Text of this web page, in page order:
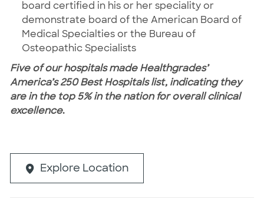
board certified in his or her speciality or
demonstrate board of the American Board of
Medical Specialties or the Bureau of
Osteopathic Specialists
Five of our hospitals made Healthgrades’
America’s 250 Best Hospitals list, indicating they
are in the top 5% in the nation for overall clinical
excellence.
Explore Location